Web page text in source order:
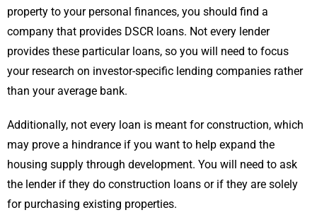
property to your personal finances, you should find a
company that provides DSCR loans. Not every lender
provides these particular loans, so you will need to focus
your research on investor-specific lending companies rather
than your average bank.
Additionally, not every loan is meant for construction, which
may prove a hindrance if you want to help expand the
housing supply through development. You will need to ask
the lender if they do construction loans or if they are solely
for purchasing existing properties.